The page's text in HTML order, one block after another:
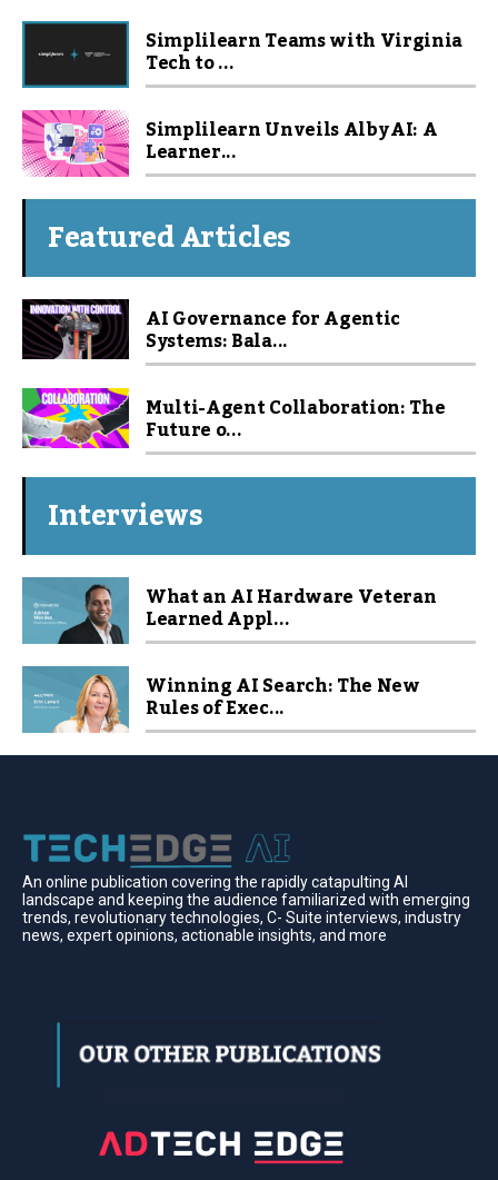
Simplilearn Teams with Virginia
Tech to ...
Simplilearn Unveils Alby AI: A
Learner...
Featured Articles
AI Governance for Agentic
Systems: Bala...
Multi-Agent Collaboration: The
Future o...
Interviews
What an AI Hardware Veteran
Learned Appl...
Winning AI Search: The New
Rules of Exec...
An online publication covering the rapidly catapulting Al
landscape and keeping the audience familiarized with emerging
trends, revolutionary technologies, C- Suite interviews, industry
news, expert opinions, actionable insights, and more